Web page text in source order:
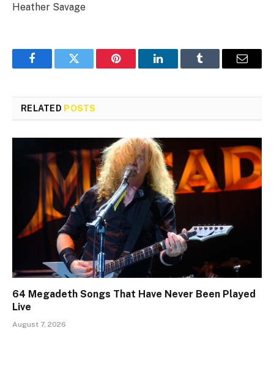
Heather Savage
FacebookTwitter Pinterest LinkedInTumblr Email
RELATED POSTS
64 Megadeth Songs That Have Never Been Played
Live
August 7, 2026